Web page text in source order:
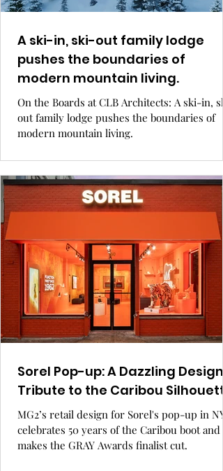
A ski-in, ski-out family lodge
pushes the boundaries of
modern mountain living.
On the Boards at CLB Architects: A ski-in,
out family lodge pushes the boundaries of
modern mountain living.
Sorel Pop-up: A Dazzling Design
Tribute to the Caribou
MG2’s retail design for Sorel's pop-up in
celebrates 50 years of the Caribou boot and
makes the GRAY Awards finalist cut.